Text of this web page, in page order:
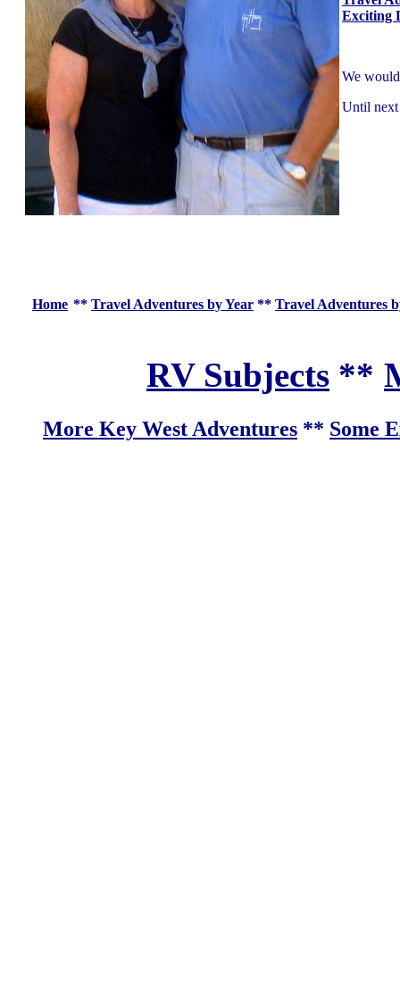
Exciting
We
Until next
Home ** Travel Adventures by Year ** Travel Adventures
RV Subjects **
More Key West Adventures ** Some